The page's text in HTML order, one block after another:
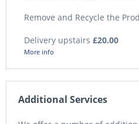
Remove and Recycle the
Delivery upstairs £20.00
More info
Additional Services